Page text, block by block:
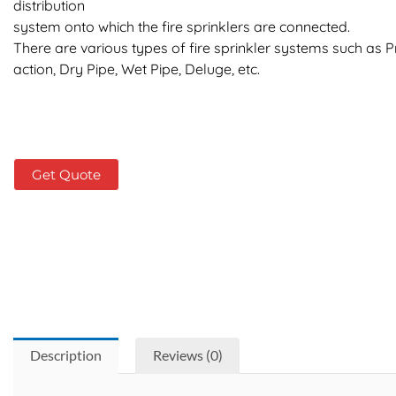
distribution
system onto which the fire sprinklers are connected.
There are various types of fire sprinkler systems such as
action, Dry Pipe, Wet Pipe, Deluge, etc.
Get Quote
Description Reviews (0)